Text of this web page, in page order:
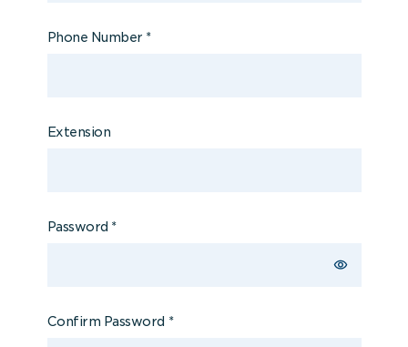
Phone Number *
Extension
Password *
Confirm Password *